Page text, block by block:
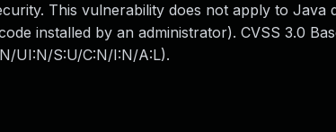
This vulnerability does not apply to Java
installed by an administrator). CVSS 3.0
UI:N/S:U/C:N/I:N/A:L).